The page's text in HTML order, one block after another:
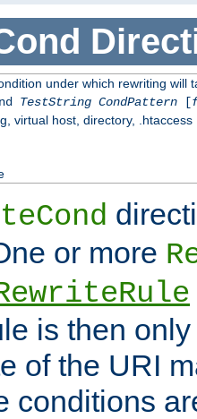
under which rewriting will
TestString CondPattern[
virtual host, directory, .htaccess
or more
is then
of the URI
conditions